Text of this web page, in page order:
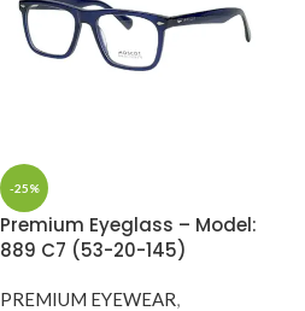
-25%
Premium Eyeglass – Model:
889 C7 (53-20-145)
PREMIUM EYEWEAR,